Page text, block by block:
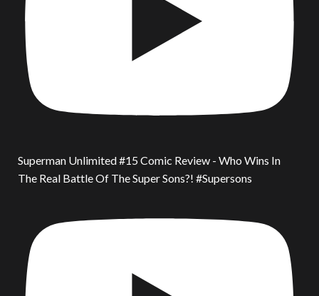
Superman Unlimited #15 Comic Review - Who Wins In
The Real Battle Of The Super Sons?! #Supersons